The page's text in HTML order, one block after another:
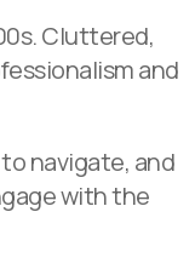
Cluttered,
and
navigate, and
with the